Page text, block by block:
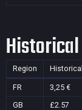
Region
FR 3,25 €
GB
£2.57